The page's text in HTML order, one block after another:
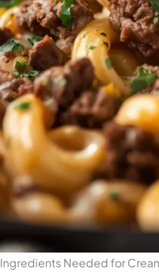
Ingredients Needed for